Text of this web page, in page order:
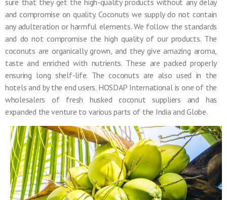
sure that they get the high-quality products without any delay
and compromise on quality. Coconuts we supply do not contain
any adulteration or harmful elements. We follow the standards
and do not compromise the high quality of our products. The
coconuts are organically grown, and they give amazing aroma,
taste and enriched with nutrients. These are packed properly
ensuring long shelf-life. The coconuts are also used in the
hotels and by the end users. HOSDAP International is one of the
wholesalers of fresh husked coconut suppliers and has
expanded the venture to various parts of the India and Globe.